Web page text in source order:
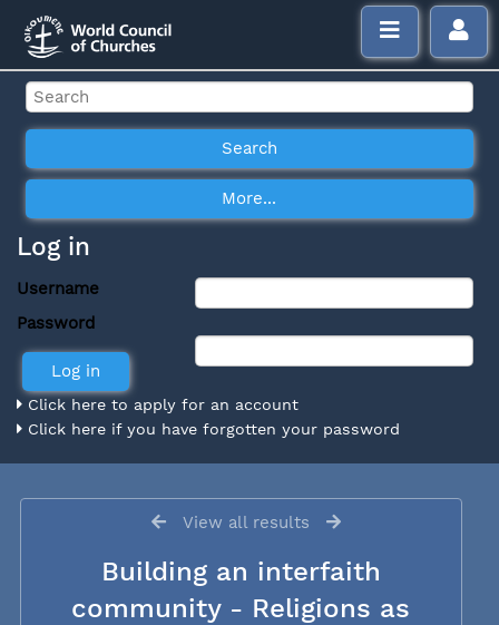
Log in
Username
Password
Click here to apply for an account
Click here if you have forgotten your password
View all results
Building an interfaith
community - Religions as